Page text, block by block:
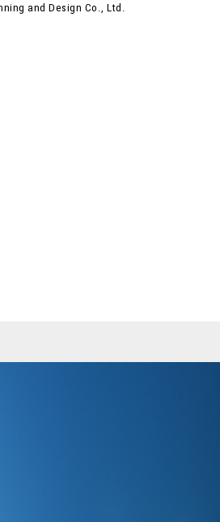
and Design Co., Ltd.